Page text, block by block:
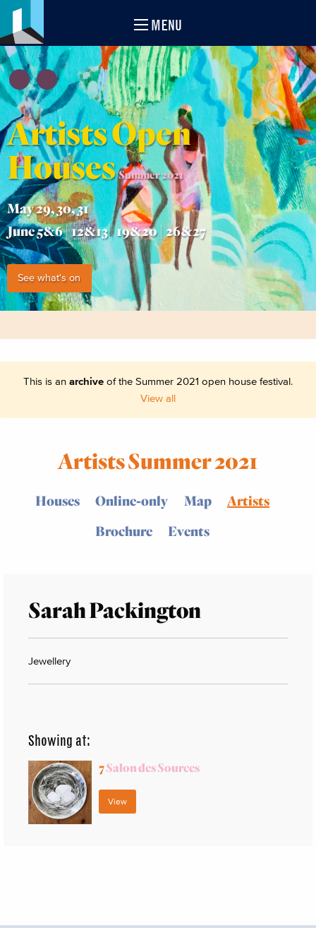
MENU
Artists Open
Houses Summer 2021
May 29, 30, 31
June 5&6 | 12&13 | 19&20 | 26&27
See what's on
This is an archive of the Summer 2021 open house festival.
View all
Artists Summer 2021
Houses Online-only Map
Artists
Brochure
Events
Sarah Packington
Jewellery
Showing at:
7Salon des Sources
View